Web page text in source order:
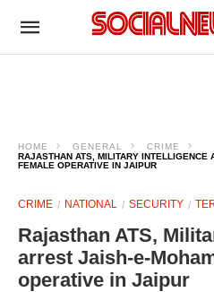
HOME GENERAL
CRIME
RAJASTHAN ATS, MILITARY INTELLIGENCE
FEMALE OPERATIVE IN JAIPUR
CRIME NATIONAL SECURITY
Rajasthan ATS,
arrest Jaish-e-
operative in Jaipur